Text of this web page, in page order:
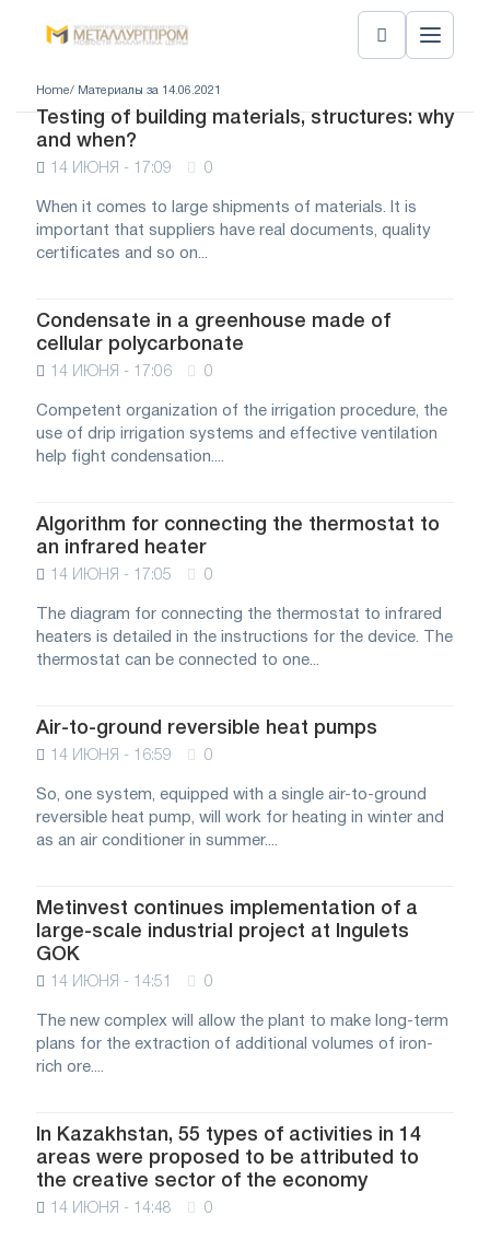
Home/ Материалы за 14.06.2021
Testing of building materials, structures: why
and when?
14 ИЮНЯ - 17:09 0
When it comes to large shipments of materials. It is
important that suppliers have real documents, quality
certificates and so on...
Condensate in a greenhouse made of
cellular polycarbonate
14 ИЮНЯ - 17:06 0
Competent organization of the irrigation procedure, the
use of drip irrigation systems and effective ventilation
help fight condensation....
Algorithm for connecting the thermostat to
an infrared heater
14 ИЮНЯ - 17:05 0
The diagram for connecting the thermostat to infrared
heaters is detailed in the instructions for the device. The
thermostat can be connected to one...
Air-to-ground reversible heat pumps
14 ИЮНЯ - 16:59 0
So, one system, equipped with a single air-to-ground
reversible heat pump, will work for heating in winter and
as an air conditioner in summer....
Metinvest continues implementation of a
large-scale industrial project at Ingulets
GOK
14 ИЮНЯ - 14:51 0
The new complex will allow the plant to make long-term
plans for the extraction of additional volumes of iron-
rich ore....
In Kazakhstan, 55 types of activities in 14
areas were proposed to be attributed to
the creative sector of the economy
14 ИЮНЯ - 14:48 0